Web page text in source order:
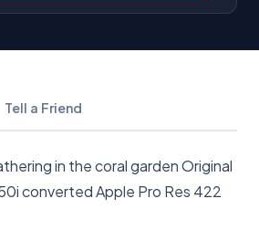
Tell a Friend
in the coral garden Original
converted Apple Pro Res 422